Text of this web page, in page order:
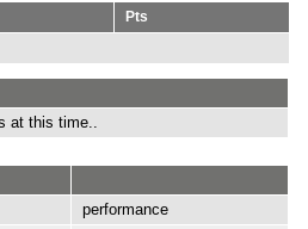
Pts
at this time..
performance